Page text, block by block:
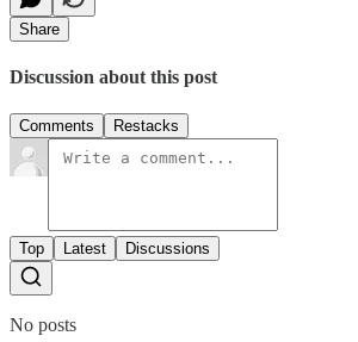
Share
Discussion about this post
Comments Restacks
Top Latest Discussions
No posts